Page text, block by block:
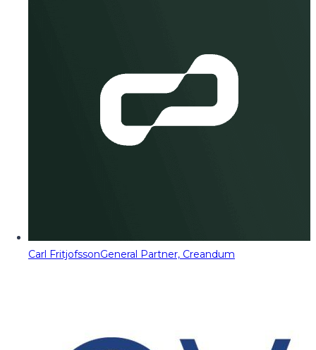
Carl FritjofssonGeneral Partner, Creandum